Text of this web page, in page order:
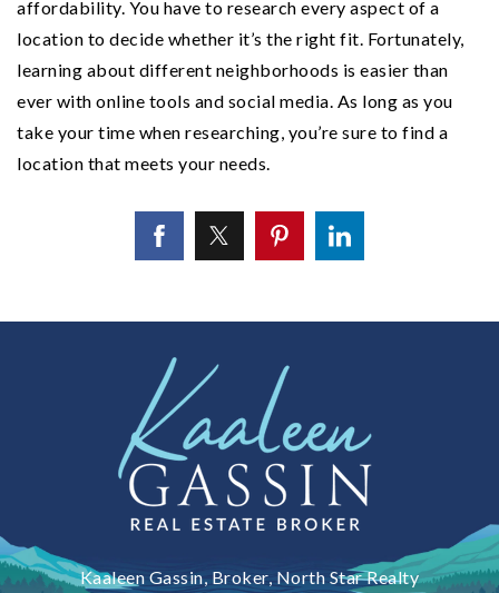
affordability. You have to research every aspect of a
location to decide whether it’s the right fit. Fortunately,
learning about different neighborhoods is easier than
ever with online tools and social media. As long as you
take your time when researching, you’re sure to find a
location that meets your needs.
Kaaleen Gassin, Broker, North Star Realty